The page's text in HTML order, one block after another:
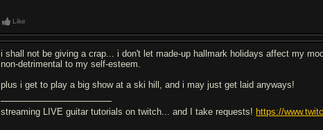
Like
i shall not be giving a crap... i don't let made-up hallmark holidays affect my
non-detrimental to my self-esteem.
plus i get to play a big show at a ski hill, and i may just get laid anyways!
streaming LIVE guitar tutorials on twitch... and I take requests! https://